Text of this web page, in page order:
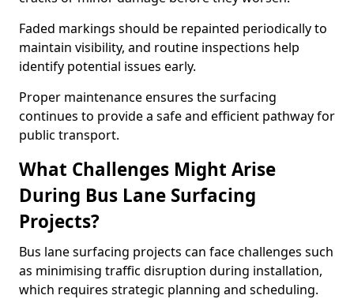
Faded markings should be repainted periodically to
maintain visibility, and routine inspections help
identify potential issues early.
Proper maintenance ensures the surfacing
continues to provide a safe and efficient pathway for
public transport.
What Challenges Might Arise
During Bus Lane Surfacing
Projects?
Bus lane surfacing projects can face challenges such
as minimising traffic disruption during installation,
which requires strategic planning and scheduling.